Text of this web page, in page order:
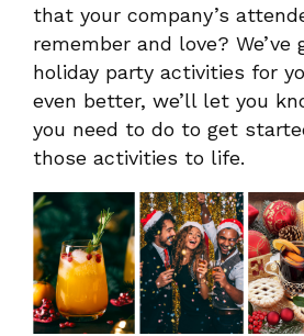
that your company’s
remember and love? We’ve
holiday party activities for
even better, we’ll let you
you need to do to get
those activities to life.